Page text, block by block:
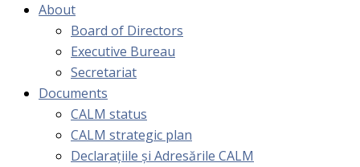
About
Board of Directors
Executive Bureau
Secretariat
Documents
CALM status
CALM strategic plan
Declarațiile și Adresările CALM